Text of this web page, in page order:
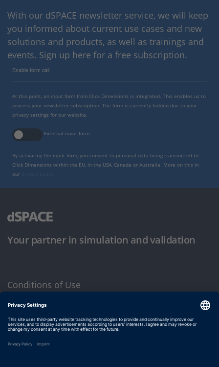
With our dSPACE newsletter service, we will keep
you informed about current use cases and new
solutions and products, as well as trainings and
events. Sign up here for a free subscription.
Enable form call
At this point, an input form from Click Dimensions is integrated. This enables us to
process your newsletter subscription. The form is currently hidden due to your
privacy settings for our website.
External input form
By activating the input form, you consent to personal data being transmitted to
Click Dimensions within the EU, in the USA, Canada or Australia. More on this in
our
.
Your partner in simulation and validation
Conditions of Use
Privacy Policy
Imprint & General Terms and Conditions